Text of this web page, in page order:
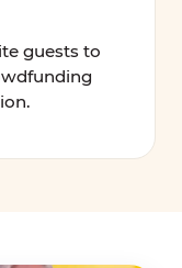
guests to